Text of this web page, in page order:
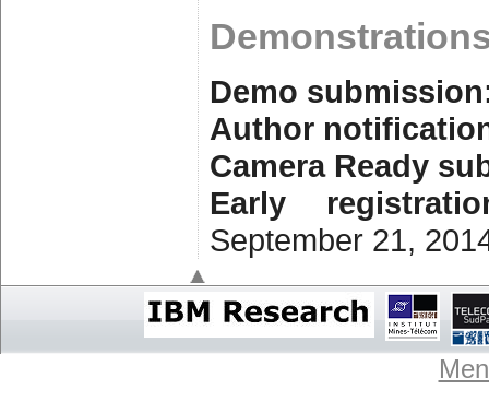
Demo
Author
Camera Ready
Early
September 21,